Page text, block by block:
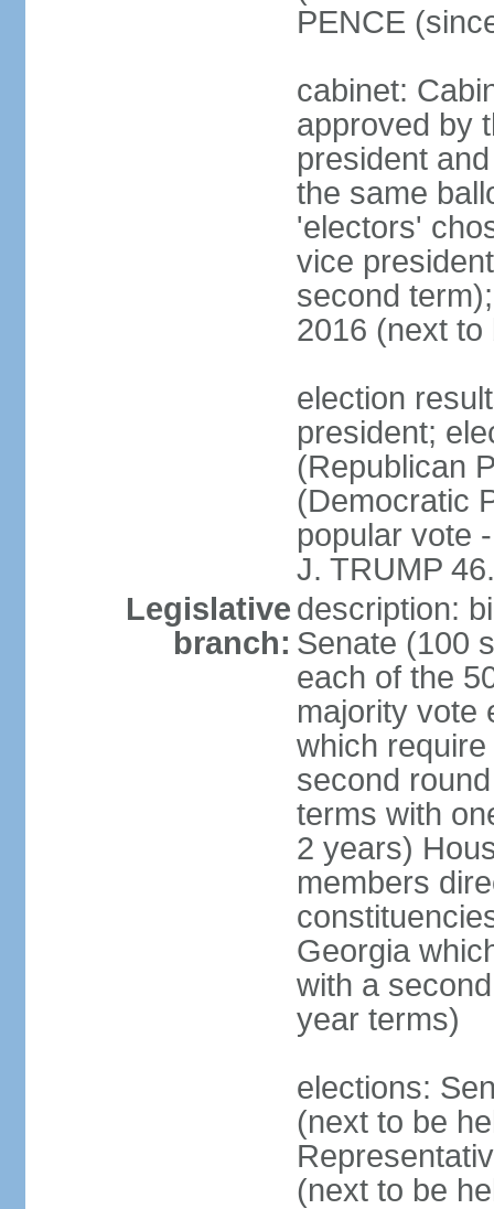
PENCE
cabinet:
approved by
president
the same
'electors'
vice
second
2016 (next to
election
president;
(Republican
(Democratic
popular vote
J. TRUMP
Legislative
branch:
description:
Senate (100
each of the
majority vote
which
second
terms with
2 years)
members
Georgia
with a
year terms)
elections:
(next to be
(next to be